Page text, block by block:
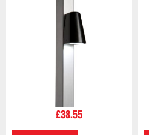
£38.55